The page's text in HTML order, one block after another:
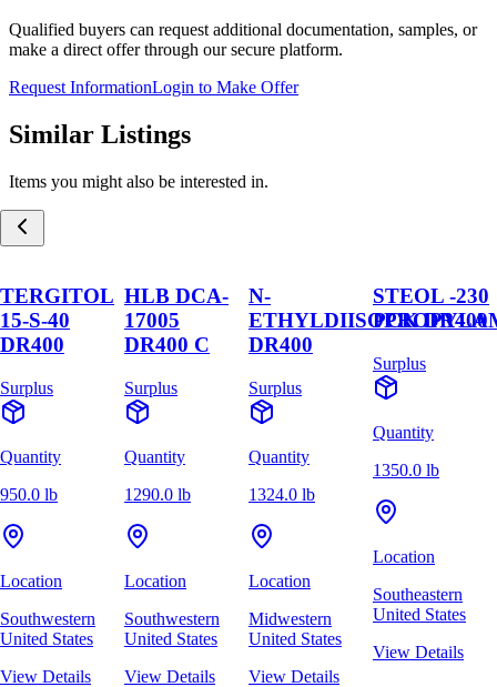
Qualified buyers can request additional documentation, samples, or
make a direct offer through our secure platform.
Request InformationLogin to Make Offer
Similar Listings
Items you might also be interested in.
TERGITOL
15-S-40
DR400
Surplus
Quantity
950.0 lb
Location
Southwestern
United States
View Details
HLB DCA-
17005
DR400 C
Surplus
Quantity
1290.0 lb
Location
Southwestern
United States
View Details
N-
DR400
Surplus
Quantity
1324.0 lb
Location
Midwestern
United States
View Details
STEOL -230
PCK DR400
Surplus
Quantity
1350.0 lb
Location
Southeastern
United States
View Details